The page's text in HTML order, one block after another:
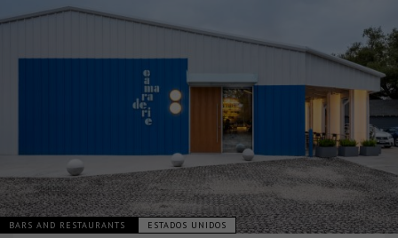
BARS AND RESTAURANTS ESTADOS UNIDOS